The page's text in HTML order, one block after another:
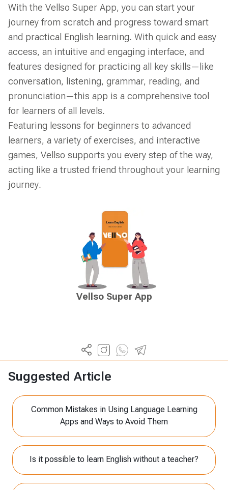
With the Vellso Super App, you can start your
journey from scratch and progress toward smart
and practical English learning. With quick and easy
access, an intuitive and engaging interface, and
features designed for practicing all key skills—like
conversation, listening, grammar, reading, and
pronunciation—this app is a comprehensive tool
for learners of all levels.
Featuring lessons for beginners to advanced
learners, a variety of exercises, and interactive
games, Vellso supports you every step of the way,
acting like a trusted friend throughout your learning
journey.
Vellso Super App
Suggested Article
Common Mistakes in Using Language Learning
Apps and Ways to Avoid Them
Is it possible to learn English without a teacher?